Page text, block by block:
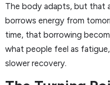
The body adapts, but that
borrows energy from
time, that borrowing
what people feel as
slower recovery.